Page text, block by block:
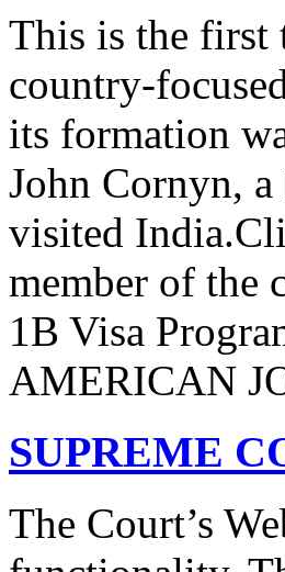
This is the first
country-
its formation
John Cornyn,
visited
member of the
1B Visa
AMERICAN
SUPREME
The Court’s